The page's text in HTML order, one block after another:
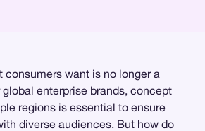
consumers want is no longer a
enterprise brands, concept
regions is essential to ensure
diverse audiences. But how do